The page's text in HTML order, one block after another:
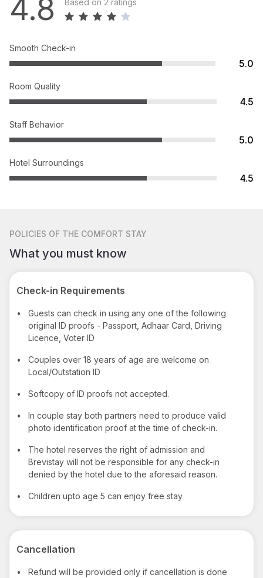
4.8 Based on 2 ratings
Smooth Check-in
5.0
Room Quality
4.5
Staff Behavior
5.0
Hotel Surroundings
4.5
POLICIES OF THE COMFORT STAY
What you must know
Check-in Requirements
•
Guests can check in using any one of the following
original ID proofs - Passport, Adhaar Card, Driving
Licence, Voter ID
•
Couples over 18 years of age are welcome on
Local/Outstation ID
• Softcopy of ID proofs not accepted.
•
In couple stay both partners need to produce valid
photo identification proof at the time of check-in.
•
The hotel reserves the right of admission and
Brevistay will not be responsible for any check-in
denied by the hotel due to the aforesaid reason.
• Children upto age 5 can enjoy free stay
Cancellation
•
Refund will be provided only if cancellation is done